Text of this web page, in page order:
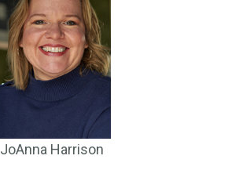
JoAnna Harrison